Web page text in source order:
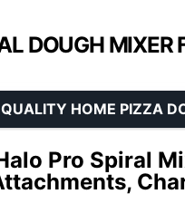
DOUGH MIXER
Pro Spiral
HOME PIZZA